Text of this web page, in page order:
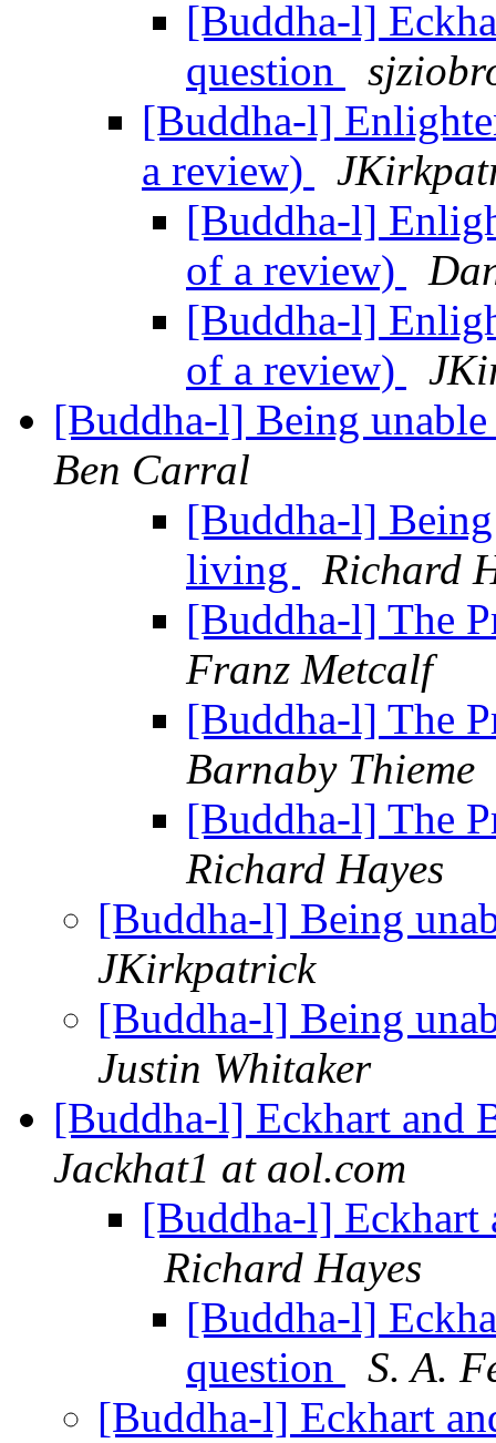
[Buddha-l]
question
[Buddha-l]
a review)
[Buddha-l]
of a review)
[Buddha-l]
of a review)
[Buddha-l] Being
Ben Carral
[Buddha-l]
living
Richard
[Buddha-l] The
Franz Metcalf
[Buddha-l] The
Barnaby Thieme
[Buddha-l] The
Richard Hayes
[Buddha-l] Being
JKirkpatrick
[Buddha-l] Being
Justin Whitaker
[Buddha-l] Eckhart and
Jackhat1 at aol.com
[Buddha-l] Eckhart
Richard Hayes
[Buddha-l]
question
S. A.
[Buddha-l] Eckhart